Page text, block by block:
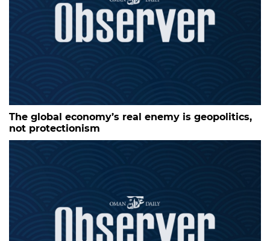
The global economy’s real enemy is geopolitics,
not protectionism